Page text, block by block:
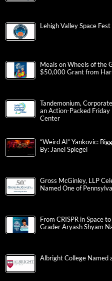
Lehigh Valley Space
Meals on Wheels of the
$50,000 Grant from
Tandemonium,
an Action-Packed
Center
“Weird Al” Yankovic:
By: Janel Spiegel
Gross McGinley, LLP
Named One of
From CRISPR in Space
Grader Aryash Shyam
Albright College